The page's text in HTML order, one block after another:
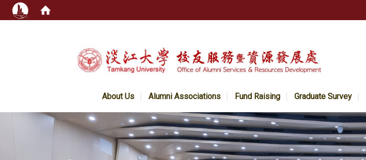
About Us Alumni Associations Fund Raising Graduate Survey